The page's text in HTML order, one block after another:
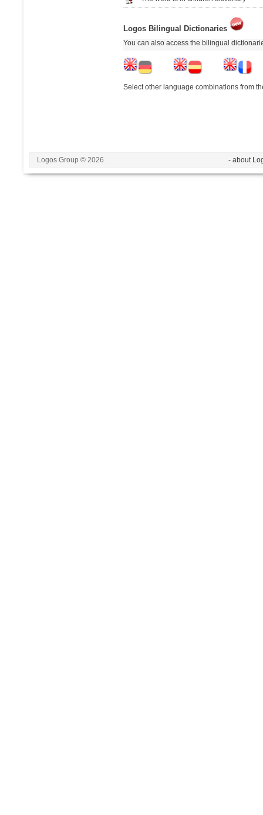
Logos Bilingual Dictionaries
You can also access the bilingual
Select other language combinations from
Logos Group © 2026 - about